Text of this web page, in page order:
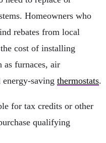
Homeowners who
rebates from local
cost of installing
as furnaces, air
saving thermostats.
for tax credits or other
qualifying